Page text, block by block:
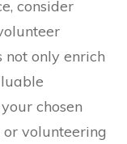
consider
not only enrich
chosen
volunteering